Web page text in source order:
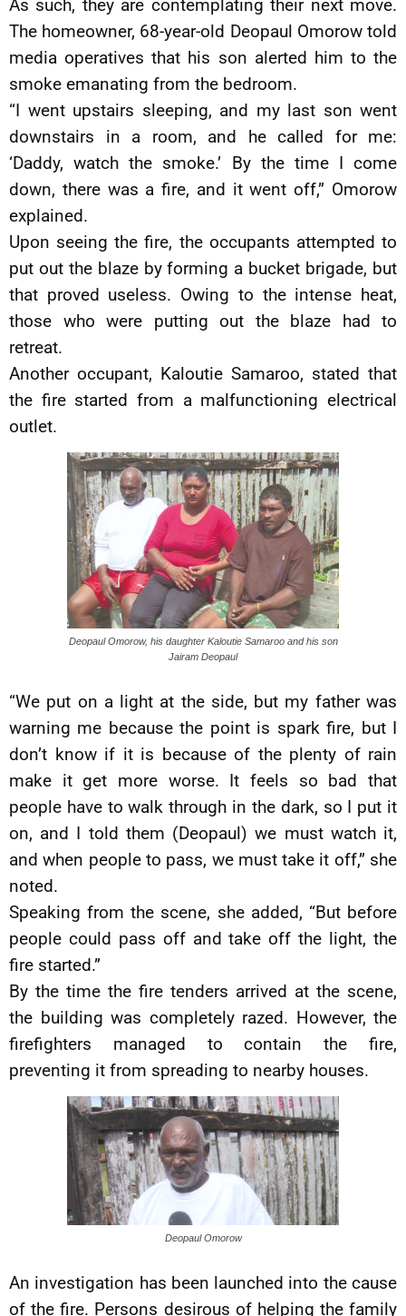
As such, they are contemplating their next move.
The homeowner, 68-year-old Deopaul Omorow told
media operatives that his son alerted him to the
smoke emanating from the bedroom.
“I went upstairs sleeping, and my last son went
downstairs in a room, and he called for me:
‘Daddy, watch the smoke.’ By the time I come
down, there was a fire, and it went off,” Omorow
explained.
Upon seeing the fire, the occupants attempted to
put out the blaze by forming a bucket brigade, but
that proved useless. Owing to the intense heat,
those who were putting out the blaze had to
retreat.
Another occupant, Kaloutie Samaroo, stated that
the fire started from a malfunctioning electrical
outlet.
Deopaul Omorow, his daughter Kaloutie Samaroo and his son
Jairam Deopaul
“We put on a light at the side, but my father was
warning me because the point is spark fire, but I
don’t know if it is because of the plenty of rain
make it get more worse. It feels so bad that
people have to walk through in the dark, so I put it
on, and I told them (Deopaul) we must watch it,
and when people to pass, we must take it off,” she
noted.
Speaking from the scene, she added, “But before
people could pass off and take off the light, the
fire started.”
By the time the fire tenders arrived at the scene,
the building was completely razed. However, the
firefighters managed to contain the fire,
preventing it from spreading to nearby houses.
Deopaul Omorow
An investigation has been launched into the cause
of the fire. Persons desirous of helping the family